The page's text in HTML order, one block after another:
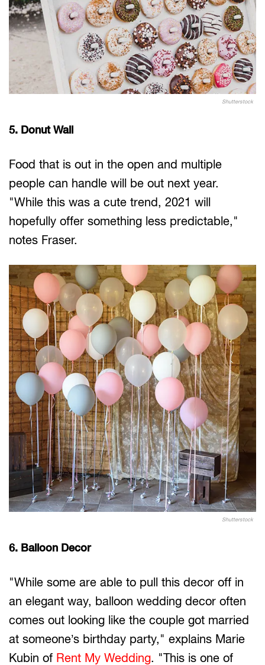
Shutterstock
5. Donut Wall
Food that is out in the open and multiple
people can handle will be out next year.
"While this was a cute trend, 2021 will
hopefully offer something less predictable,"
notes Fraser.
Shutterstock
6. Balloon Decor
"While some are able to pull this decor off in
an elegant way, balloon wedding decor often
comes out looking like the couple got married
at someone’s birthday party," explains Marie
Kubin of Rent My Wedding. "This is one of